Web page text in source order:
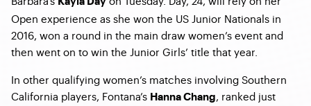
Open experience as she won the US Junior Nationals in
2016, won a round in the main draw women’s event and
then went on to win the Junior Girls’ title that year.
In other qualifying women’s matches involving Southern
California players, Fontana’s Hanna Chang, ranked just